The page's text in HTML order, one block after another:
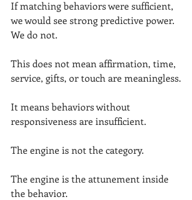
If matching behaviors were sufficient,
we would see strong predictive power.
We do not.
This does not mean affirmation, time,
service, gifts, or touch are meaningless.
It means behaviors without
responsiveness are insufficient.
The engine is not the category.
The engine is the attunement inside
the behavior.